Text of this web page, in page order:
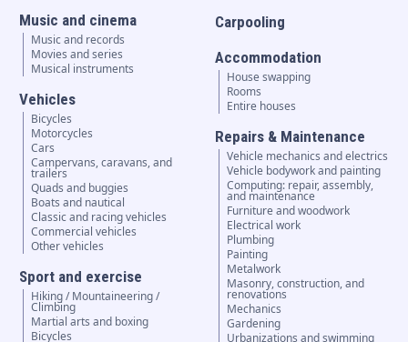
Music and cinema
Music and records
Movies and series
Musical instruments
Vehicles
Bicycles
Motorcycles
Cars
Campervans, caravans, and
trailers
Quads and buggies
Boats and nautical
Classic and racing vehicles
Commercial vehicles
Other vehicles
Sport and exercise
Hiking / Mountaineering /
Climbing
Martial arts and boxing
Bicycles
Carpooling
Accommodation
House swapping
Rooms
Entire houses
Repairs & Maintenance
Vehicle mechanics and electrics
Vehicle bodywork and painting
Computing: repair, assembly,
and maintenance
Furniture and woodwork
Electrical work
Plumbing
Painting
Metalwork
Masonry, construction, and
renovations
Mechanics
Gardening
Urbanizations and swimming